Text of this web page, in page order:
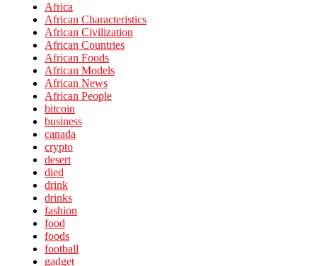
Africa
African Characteristics
African Civilization
African Countries
African Foods
African Models
African News
African People
bitcoin
business
canada
crypto
desert
died
drink
drinks
fashion
food
foods
football
gadget